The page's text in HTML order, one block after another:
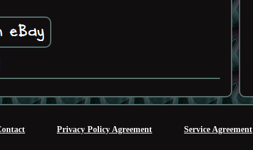
Privacy Policy Agreement Service Agreement